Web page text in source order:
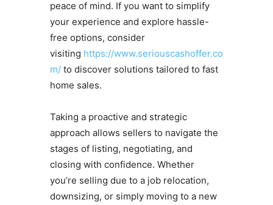
peace of mind. If you want to simplify
your experience and explore hassle-
free options, consider
visiting https://www.seriouscashoffer.co
m/to discover solutions tailored to fast
home sales.
Taking a proactive and strategic
approach allows sellers to navigate the
stages of listing, negotiating, and
closing with confidence. Whether
you’re selling due to a job relocation,
downsizing, or simply moving to a new